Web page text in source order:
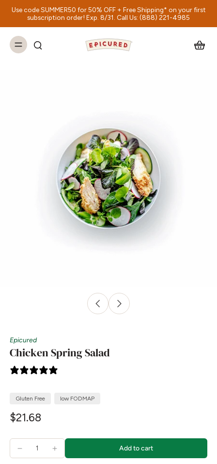
Use code SUMMER50 for 50% OFF + Free Shipping* on your first
subscription order! Exp. 8/31. Call Us: (888) 221-4985
Epicured
Chicken Spring Salad
Gluten Free low FODMAP
$21.68
Add to cart